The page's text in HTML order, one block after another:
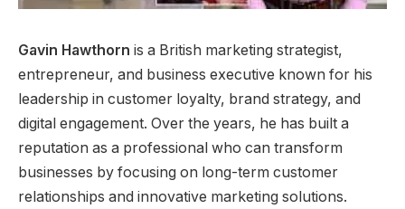
Gavin Hawthorn is a British marketing strategist,
entrepreneur, and business executive known for his
leadership in customer loyalty, brand strategy, and
digital engagement. Over the years, he has built a
reputation as a professional who can transform
businesses by focusing on long-term customer
relationships and innovative marketing solutions.